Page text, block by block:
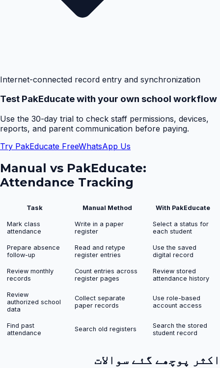
Internet-connected record entry and synchronization
Test PakEducate with your own school workflow
Use the 30-day trial to check staff permissions, devices,
reports, and parent communication before paying.
Try PakEducate FreeWhatsApp Us
Manual vs PakEducate:
Attendance Tracking
Task Manual Method With PakEducate
Mark class
attendance
Write in a paper
register
Select a status for
each student
Prepare absence
follow-up
Read and retype
register entries
Use the saved
digital record
Review monthly
records
Count entries across
register pages
Review stored
attendance history
Review
authorized school
data
Collect separate
paper records
Use role-based
account access
Find past
attendance
Search old registers
Search the stored
student record
اکثر پوچھے گئے سوالات